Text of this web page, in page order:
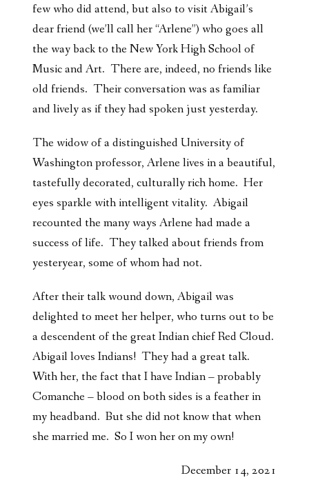
few who did attend, but also to visit Abigail’s
dear friend (we’ll call her “Arlene”) who goes all
the way back to the New York High School of
Music and Art. There are, indeed, no friends like
old friends. Their conversation was as familiar
and lively as if they had spoken just yesterday.
The widow of a distinguished University of
Washington professor, Arlene lives in a beautiful,
tastefully decorated, culturally rich home. Her
eyes sparkle with intelligent vitality. Abigail
recounted the many ways Arlene had made a
success of life. They talked about friends from
yesteryear, some of whom had not.
After their talk wound down, Abigail was
delighted to meet her helper, who turns out to be
a descendent of the great Indian chief Red Cloud.
Abigail loves Indians! They had a great talk.
With her, the fact that I have Indian – probably
Comanche – blood on both sides is a feather in
my headband. But she did not know that when
she married me. So I won her on my own!
December 14, 2021